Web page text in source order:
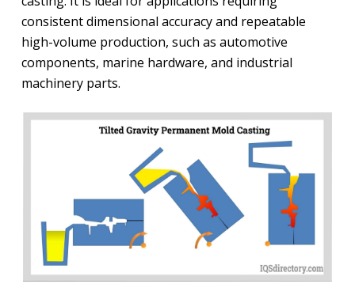
consistent dimensional accuracy and repeatable
high-volume production, such as automotive
components, marine hardware, and industrial
machinery parts.